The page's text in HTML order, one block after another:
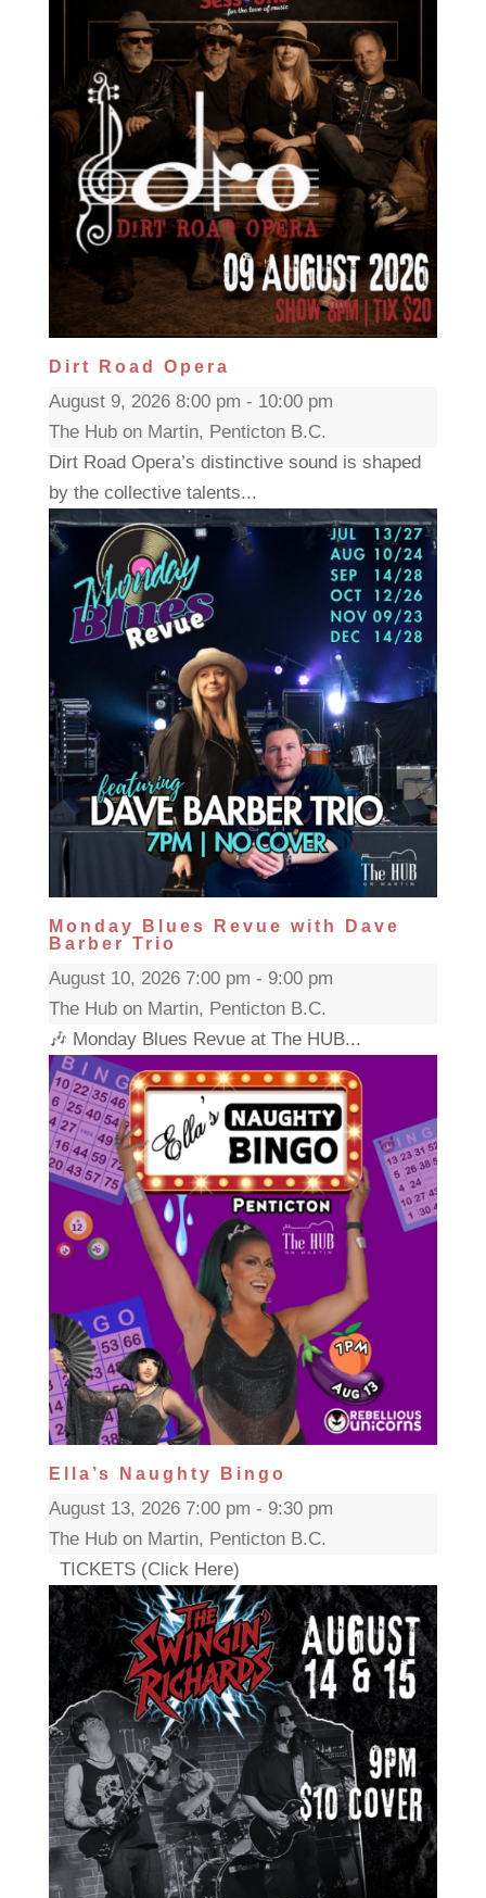
Dirt Road Opera
August 9, 2026 8:00 pm - 10:00 pm
The Hub on Martin, Penticton B.C.
Dirt Road Opera’s distinctive sound is shaped
by the collective talents...
Monday Blues Revue with Dave
Barber Trio
August 10, 2026 7:00 pm - 9:00 pm
The Hub on Martin, Penticton B.C.
🎶 Monday Blues Revue at The HUB...
Ella’s Naughty Bingo
August 13, 2026 7:00 pm - 9:30 pm
The Hub on Martin, Penticton B.C.
TICKETS (Click Here)